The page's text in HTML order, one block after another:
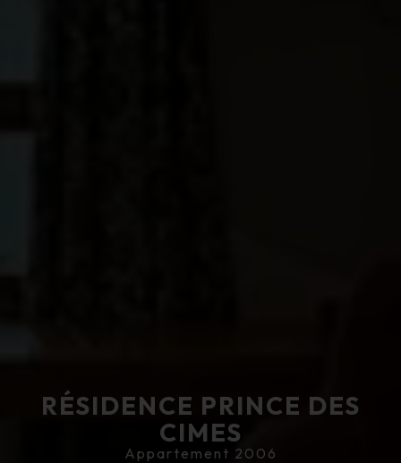
RÉSIDENCE PRINCE DES
CIMES
Appartement 2006